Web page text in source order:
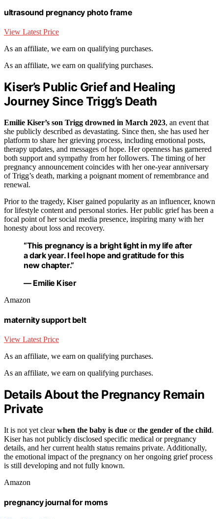
ultrasound pregnancy photo frame
View Latest Price
As an affiliate, we earn on qualifying purchases.
As an affiliate, we earn on qualifying purchases.
Kiser’s Public Grief and Healing
Journey Since Trigg’s Death
Emilie Kiser’s son Trigg drowned in March 2023, an event that
she publicly described as devastating. Since then, she has used her
platform to share her grieving process, including emotional posts,
therapy updates, and messages of hope. Her openness has garnered
both support and sympathy from her followers. The timing of her
pregnancy announcement coincides with her one-year anniversary
of Trigg’s death, marking a poignant moment of remembrance and
renewal.
Prior to the tragedy, Kiser gained popularity as an influencer, known
for lifestyle content and personal stories. Her public grief has been a
focal point of her social media presence, inspiring many with her
honesty about loss and recovery.
“This pregnancy is a bright light in my life after
a dark year. I feel hope and gratitude for this
new chapter.”
— Emilie Kiser
Amazon
maternity support belt
View Latest Price
As an affiliate, we earn on qualifying purchases.
As an affiliate, we earn on qualifying purchases.
Details About the Pregnancy Remain
Private
It is not yet clearwhen the baby is due orthe gender of the child.
Kiser has not publicly disclosed specific medical or pregnancy
details, and her current health status remains private. Additionally,
the emotional impact of the pregnancy on her ongoing grief process
is still developing and not fully known.
Amazon
pregnancy journal for moms